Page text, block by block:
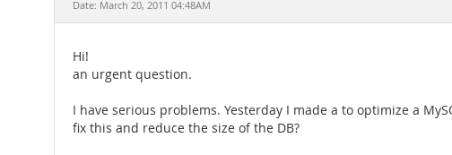
Date: March 20, 2011 04:48AM
Hi!
an urgent question.
I have serious problems. Yesterday I made a to optimize a
fix this and reduce the size of the DB?